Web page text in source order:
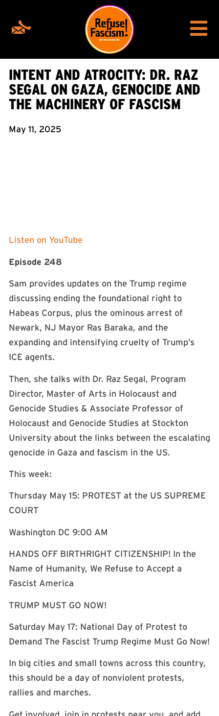
INTENT AND ATROCITY: DR. RAZ
SEGAL ON GAZA, GENOCIDE AND
THE MACHINERY OF FASCISM
May 11, 2025
Listen on YouTube
Episode 248
Sam provides updates on the Trump regime
discussing ending the foundational right to
Habeas Corpus, plus the ominous arrest of
Newark, NJ Mayor Ras Baraka, and the
expanding and intensifying cruelty of Trump’s
ICE agents.
Then, she talks with Dr. Raz Segal, Program
Director, Master of Arts in Holocaust and
Genocide Studies & Associate Professor of
Holocaust and Genocide Studies at Stockton
University about the links between the escalating
genocide in Gaza and fascism in the US.
This week:
Thursday May 15: PROTEST at the US SUPREME
COURT
Washington DC 9:00 AM
HANDS OFF BIRTHRIGHT CITIZENSHIP! In the
Name of Humanity, We Refuse to Accept a
Fascist America
TRUMP MUST GO NOW!
Saturday May 17: National Day of Protest to
Demand The Fascist Trump Regime Must Go Now!
In big cities and small towns across this country,
this should be a day of nonviolent protests,
rallies and marches.